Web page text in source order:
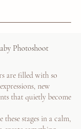
Photoshoot
are filled with so
new
that quietly become
these stages in a calm,